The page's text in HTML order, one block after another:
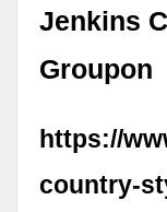
Jenkins
Groupon
https://
country-